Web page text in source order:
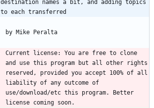
destination names a bit, and adding topics
to each transferred
Current license: You are free to clone
and use this program but all other rights
reserved, provided you accept 100% of all
liability of any outcome of
use/download/etc this program. Better